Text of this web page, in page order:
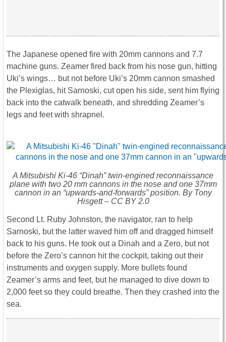
The Japanese opened fire with 20mm cannons and 7.7
machine guns. Zeamer fired back from his nose gun, hitting
Uki’s wings… but not before Uki’s 20mm cannon smashed
the Plexiglas, hit Sarnoski, cut open his side, sent him flying
back into the catwalk beneath, and shredding Zeamer’s
legs and feet with shrapnel.
A Mitsubishi Ki-46 “Dinah” twin-engined reconnaissance
plane with two 20 mm cannons in the nose and one 37mm
cannon in an “upwards-and-forwards” position. By Tony
Hisgett – CC BY 2.0
Second Lt. Ruby Johnston, the navigator, ran to help
Sarnoski, but the latter waved him off and dragged himself
back to his guns. He took out a Dinah and a Zero, but not
before the Zero’s cannon hit the cockpit, taking out their
instruments and oxygen supply. More bullets found
Zeamer’s arms and feet, but he managed to dive down to
2,000 feet so they could breathe. Then they crashed into the
sea.